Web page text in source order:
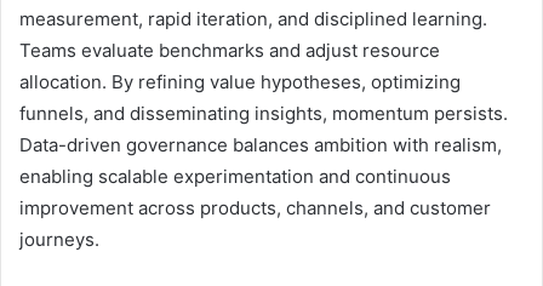
measurement, rapid iteration, and disciplined learning.
Teams evaluate benchmarks and adjust resource
allocation. By refining value hypotheses, optimizing
funnels, and disseminating insights, momentum persists.
Data-driven governance balances ambition with realism,
enabling scalable experimentation and continuous
improvement across products, channels, and customer
journeys.